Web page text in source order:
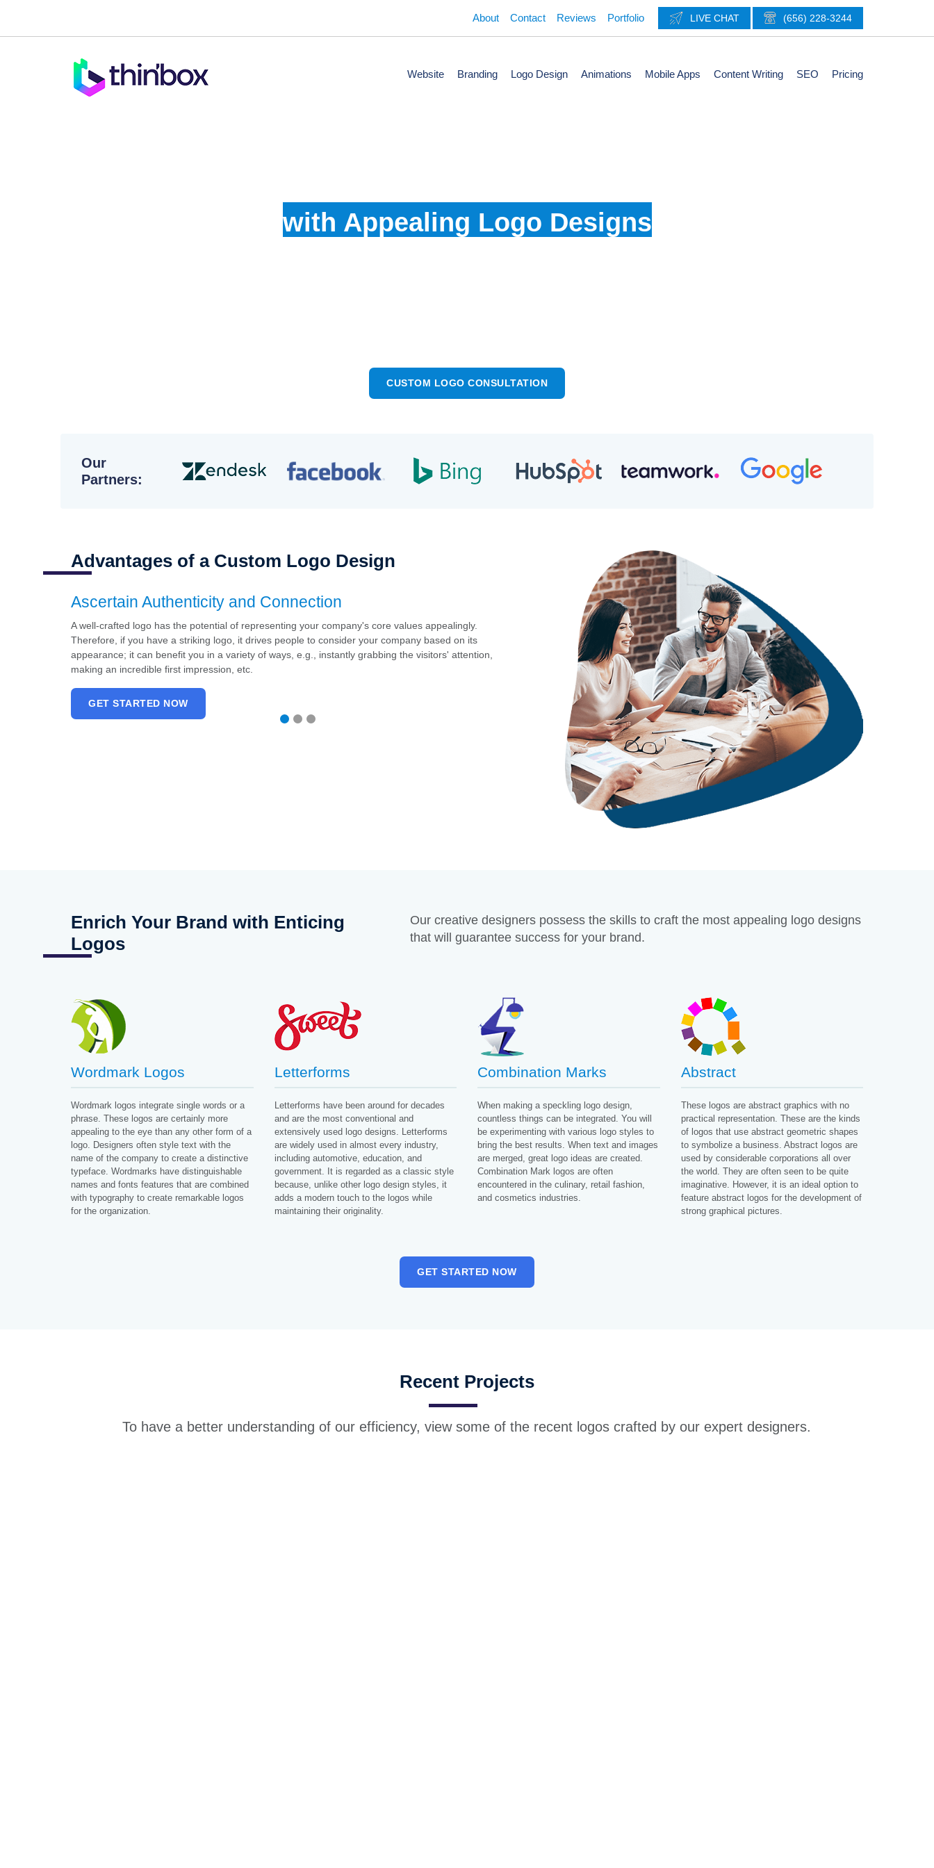
About Contact Reviews Portfolio LIVE CHAT (656) 228-3244
Website Branding Logo Design Animations Mobile Apps Content Writing SEO Pricing
with Appealing Logo Designs
CUSTOM LOGO CONSULTATION
Our
Partners:
Advantages of a Custom Logo Design
Ascertain Authenticity and Connection
A well-crafted logo has the potential of representing your company's core values appealingly.
Therefore, if you have a striking logo, it drives people to consider your company based on its
appearance; it can benefit you in a variety of ways, e.g., instantly grabbing the visitors' attention,
making an incredible first impression, etc.
GET STARTED NOW
Great Recall Value
Your audience might not recognize your brand by name, but a logo plays a crucial part in
audience recall your brand. Therefore, it helps to recall what your firm does and, more
gives first-time visitors a sense of reliability and professionalism.
GET STARTED NOW
Enrich Your Brand with Enticing
Logos
Our creative designers possess the skills to craft the most appealing logo designs
that will guarantee success for your brand.
Wordmark Logos
Wordmark logos integrate single words or a
phrase. These logos are certainly more
appealing to the eye than any other form of a
logo. Designers often style text with the
name of the company to create a distinctive
typeface. Wordmarks have distinguishable
names and fonts features that are combined
with typography to create remarkable logos
for the organization.
Letterforms
Letterforms have been around for decades
and are the most conventional and
extensively used logo designs. Letterforms
are widely used in almost every industry,
including automotive, education, and
government. It is regarded as a classic style
because, unlike other logo design styles, it
adds a modern touch to the logos while
maintaining their originality.
Combination Marks
When making a speckling logo design,
countless things can be integrated. You will
be experimenting with various logo styles to
bring the best results. When text and images
are merged, great logo ideas are created.
Combination Mark logos are often
encountered in the culinary, retail fashion,
and cosmetics industries.
Abstract
These logos are abstract graphics with no
practical representation. These are the kinds
of logos that use abstract geometric shapes
to symbolize a business. Abstract logos are
used by considerable corporations all over
the world. They are often seen to be quite
imaginative. However, it is an ideal option to
feature abstract logos for the development of
strong graphical pictures.
GET STARTED NOW
Recent Projects
To have a better understanding of our efficiency, view some of the recent logos crafted by our expert designers.